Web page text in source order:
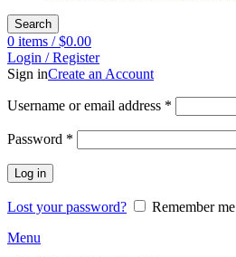
Search
0 items / $0.00
Login / Register
Sign inCreate an Account
Username or email address *
Password *
Log in
Lost your password?
Remember me
Menu